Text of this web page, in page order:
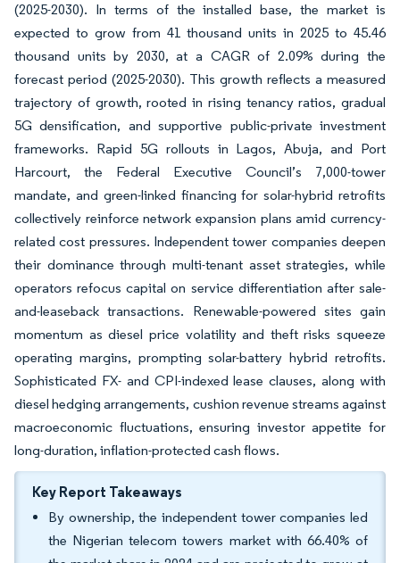
(2025-2030). In terms of the installed base, the market is
expected to grow from 41 thousand units in 2025 to 45.46
thousand units by 2030, at a CAGR of 2.09% during the
forecast period (2025-2030). This growth reflects a measured
trajectory of growth, rooted in rising tenancy ratios, gradual
5G densification, and supportive public-private investment
frameworks. Rapid 5G rollouts in Lagos, Abuja, and Port
Harcourt, the Federal Executive Council’s 7,000-tower
mandate, and green-linked financing for solar-hybrid retrofits
collectively reinforce network expansion plans amid currency-
related cost pressures. Independent tower companies deepen
their dominance through multi-tenant asset strategies, while
operators refocus capital on service differentiation after sale-
and-leaseback transactions. Renewable-powered sites gain
momentum as diesel price volatility and theft risks squeeze
operating margins, prompting solar-battery hybrid retrofits.
Sophisticated FX- and CPI-indexed lease clauses, along with
diesel hedging arrangements, cushion revenue streams against
macroeconomic fluctuations, ensuring investor appetite for
long-duration, inflation-protected cash flows.
Key Report Takeaways
By ownership, the independent tower companies led
the Nigerian telecom towers market with 66.40% of